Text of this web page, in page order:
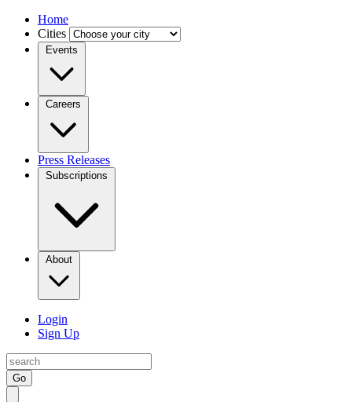
Home
Cities
Events
Careers
Press Releases
Subscriptions
About
Login
Sign Up
Go